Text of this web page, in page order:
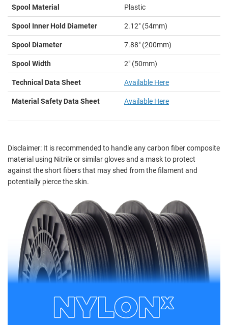
Spool Material Plastic
Spool Inner Hold Diameter 2.12" (54mm)
Spool Diameter 7.88" (200mm)
Spool Width 2" (50mm)
Technical Data Sheet Available Here
Material Safety Data Sheet Available Here
Disclaimer: It is recommended to handle any carbon fiber composite
material using Nitrile or similar gloves and a mask to protect
against the short fibers that may shed from the filament and
potentially pierce the skin.